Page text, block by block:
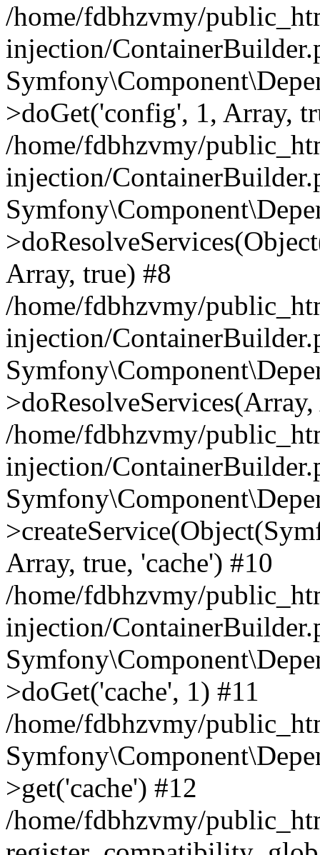
/home/fdbhzvmy/
injection/
>doGet('config', 1, Array,
/home/fdbhzvmy/
injection/
Array, true) #8
/home/fdbhzvmy/
injection/
/home/fdbhzvmy/
injection/
Array, true, 'cache') #10
/home/fdbhzvmy/
injection/
>doGet('cache', 1) #11
/home/fdbhzvmy/
>get('cache') #12
/home/fdbhzvmy/